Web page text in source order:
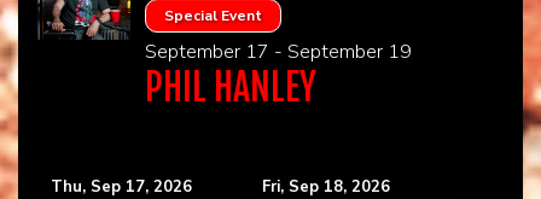
Special Event
September 17 - September 19
PHIL HANLEY
Thu, Sep 17, 2026 Fri, Sep 18, 2026